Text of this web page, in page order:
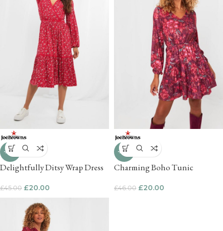
-56%
Delightfully Ditsy Wrap Dress
£45.00 £20.00
-57%
Charming Boho Tunic
£46.00 £20.00